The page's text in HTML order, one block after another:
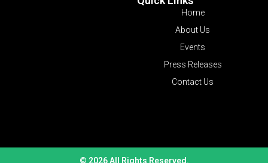
Home
About Us
Events
Press Releases
Contact Us
© 2026 All Rights Reserved.